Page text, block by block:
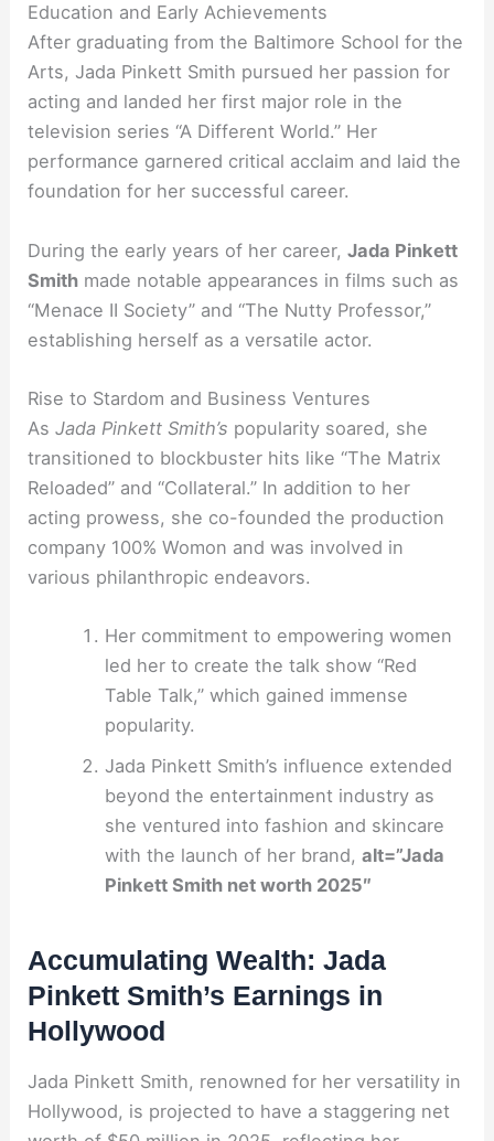
Education and Early Achievements
After graduating from the Baltimore School for the
Arts, Jada Pinkett Smith pursued her passion for
acting and landed her first major role in the
television series “A Different World.” Her
performance garnered critical acclaim and laid the
foundation for her successful career.
During the early years of her career,Jada Pinkett
Smith made notable appearances in films such as
“Menace II Society” and “The Nutty Professor,”
establishing herself as a versatile actor.
Rise to Stardom and Business Ventures
AsJada Pinkett Smith’s popularity soared, she
transitioned to blockbuster hits like “The Matrix
Reloaded” and “Collateral.” In addition to her
acting prowess, she co-founded the production
company 100% Womon and was involved in
various philanthropic endeavors.
Her commitment to empowering women
led her to create the talk show “Red
Table Talk,” which gained immense
popularity.
Jada Pinkett Smith’s influence extended
beyond the entertainment industry as
she ventured into fashion and skincare
with the launch of her brand, alt=”Jada
Pinkett Smith net worth 2025″
Accumulating Wealth: Jada
Pinkett Smith’s Earnings in
Hollywood
Jada Pinkett Smith, renowned for her versatility in
Hollywood, is projected to have a staggering net